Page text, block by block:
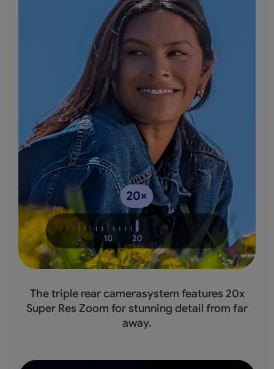
The triple rear camerasystem features 20x
Super Res Zoom for stunning detail from far
away.